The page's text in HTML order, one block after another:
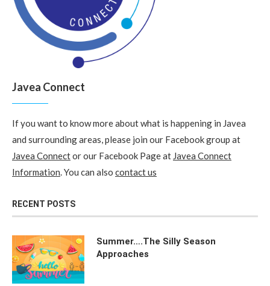
Javea Connect
If you want to know more about what is happening in Javea
and surrounding areas, please join our Facebook group at
Javea Connector our Facebook Page at Javea Connect
Information. You can also contact us
RECENT POSTS
Summer….The Silly Season
Approaches